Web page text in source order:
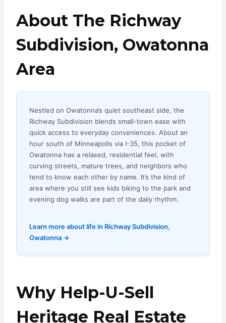
About The Richway
Subdivision, Owatonna
Area
Nestled on Owatonna’s quiet southeast side, the
Richway Subdivision blends small-town ease with
quick access to everyday conveniences. About an
hour south of Minneapolis via I-35, this pocket of
Owatonna has a relaxed, residential feel, with
curving streets, mature trees, and neighbors who
tend to know each other by name. It’s the kind of
area where you still see kids biking to the park and
evening dog walks are part of the daily rhythm.
Learn more about life in Richway Subdivision,
Owatonna →
Why Help-U-Sell
Heritage Real Estate